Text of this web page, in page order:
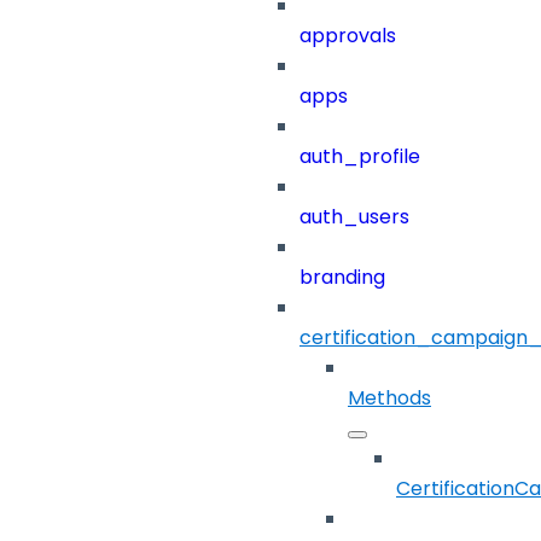
approvals
apps
auth_profile
auth_users
branding
Methods